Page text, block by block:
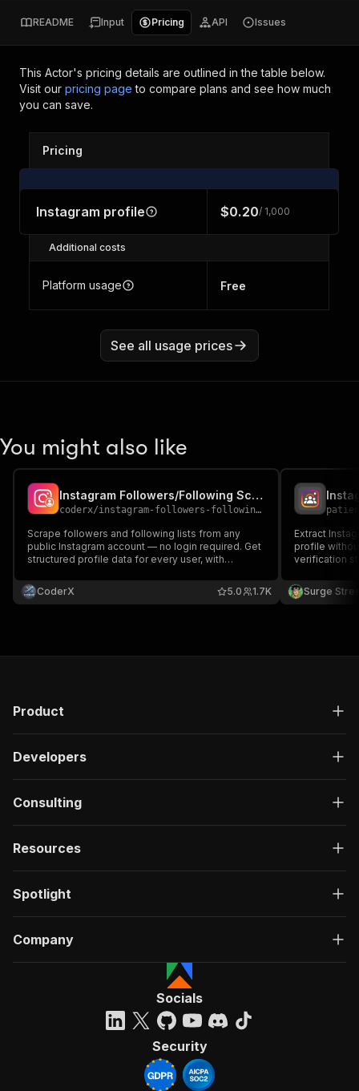
README Input Pricing API Issues
This Actor's pricing details are outlined in the table below.
Visit our pricing page to compare plans and see how much
you can save.
Pricing
Instagram profile $0.20/ 1,000
Additional costs
Platform usage Free
See all usage prices
You might also like
Instagram Followers/Following Scraper (No cookies/login)
coderx/instagram-followers-following-scraper-no-cookies-login
Scrape followers and following lists from any
public Instagram account — no login required. Get
structured profile data for every user, with
accounts in one run
CoderX 1.7K
5.0
Extract
profile
verification
lead
scale.
Surge
Product
Developers
Consulting
Resources
Spotlight
Company
Socials
Security